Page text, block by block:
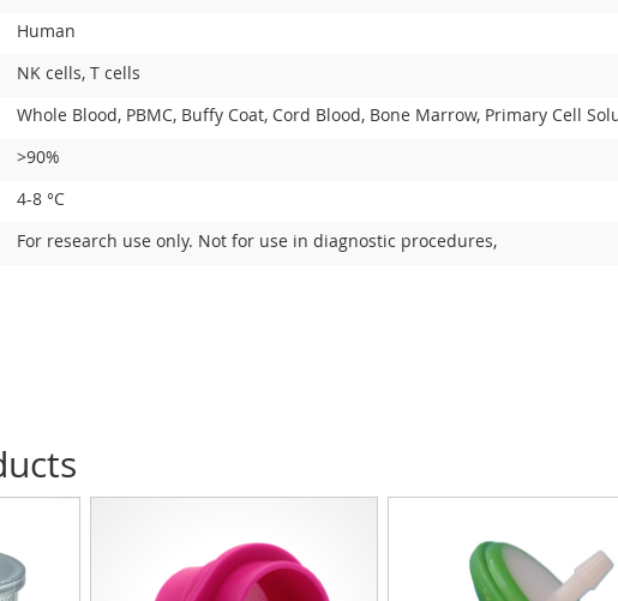
Human
NK cells, T cells
Whole Blood, PBMC, Buffy Coat, Cord Blood, Bone Marrow, Primary Cell
>90%
4-8 °C
For research use only. Not for use in diagnostic procedures,